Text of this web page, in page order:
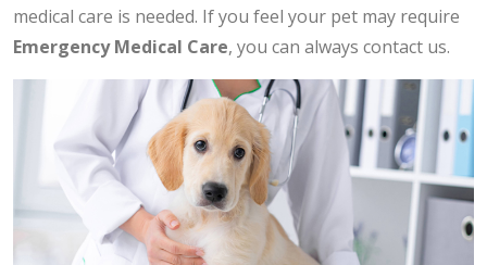
medical care is needed. If you feel your pet may require
Emergency Medical Care, you can always contact us.